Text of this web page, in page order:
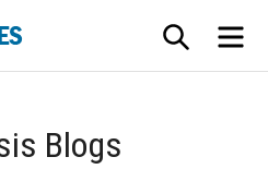
SEARCH
Blogs